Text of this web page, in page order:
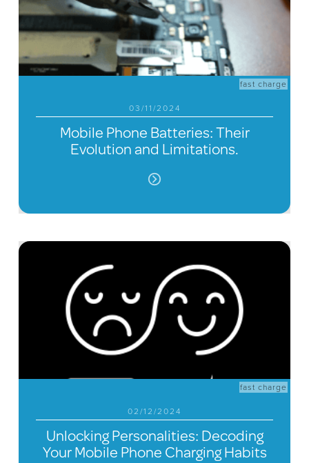
fast charge
03/11/2024
Mobile Phone Batteries: Their
Evolution and Limitations.
fast charge
02/12/2024
Unlocking Personalities: Decoding
Your Mobile Phone Charging Habits